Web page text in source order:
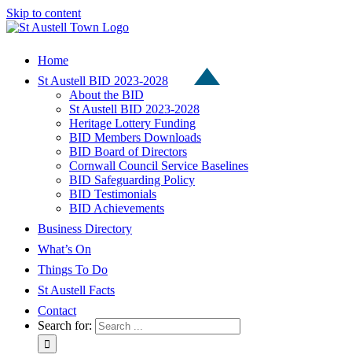
Skip to content
Home
St Austell BID 2023-2028
About the BID
St Austell BID 2023-2028
Heritage Lottery Funding
BID Members Downloads
BID Board of Directors
Cornwall Council Service Baselines
BID Safeguarding Policy
BID Testimonials
BID Achievements
Business Directory
What’s On
Things To Do
St Austell Facts
Contact
Search for: